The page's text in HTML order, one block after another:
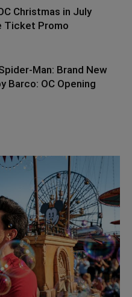
Christmas in July
Ticket Promo
Man: Brand New
Barco: OC Opening